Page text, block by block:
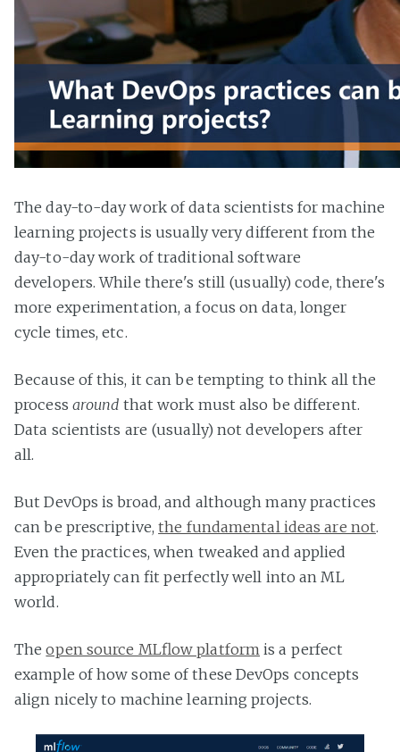
The day-to-day work of data scientists for machine
learning projects is usually very different from the
day-to-day work of traditional software
developers. While there's still (usually) code, there's
more experimentation, a focus on data, longer
cycle times, etc.
Because of this, it can be tempting to think all the
process around that work must also be different.
Data scientists are (usually) not developers after
all.
But DevOps is broad, and although many practices
can be prescriptive,the fundamental ideas are not.
Even the practices, when tweaked and applied
appropriately can fit perfectly well into an ML
world.
Theopen source MLflow platform is a perfect
example of how some of these DevOps concepts
align nicely to machine learning projects.